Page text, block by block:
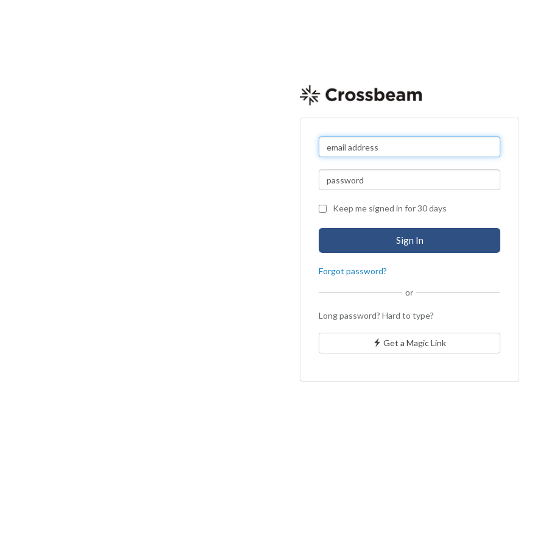
Keep me signed in for 30 days
Forgot password?
or
Long password? Hard to type?
Get a Magic Link